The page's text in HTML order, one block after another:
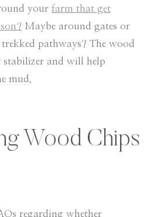
your farm that get
Maybe around gates or
pathways? The wood
stabilizer and will help
mud.
Wood Chips
regarding whether